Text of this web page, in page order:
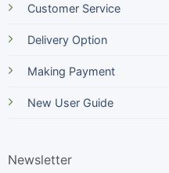
Customer Service
Delivery Option
Making Payment
New User Guide
Newsletter